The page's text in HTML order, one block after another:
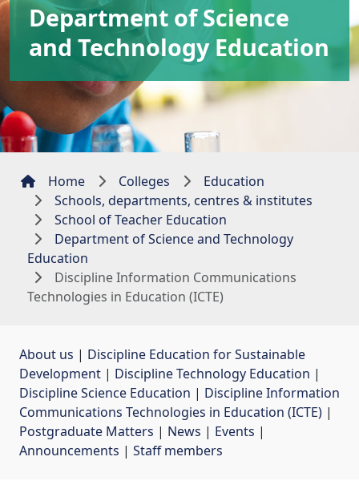
Department of Science
and Technology Education
Home Colleges
Education
Schools, departments, centres & institutes
School of Teacher Education
Department of Science and Technology
Education
Discipline Information Communications
Technologies in Education (ICTE)
About us | Discipline Education for Sustainable
Development | Discipline Technology Education |
Discipline Science Education | Discipline Information
Communications Technologies in Education (ICTE) |
Postgraduate Matters | News | Events |
Announcements | Staff members